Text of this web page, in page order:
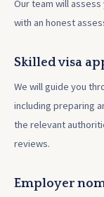
Our team will
with an honest
Skilled visa
We will guide you
including preparing
the relevant
reviews.
Employer